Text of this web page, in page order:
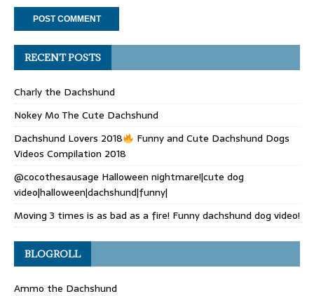
RECENT POSTS
Charly the Dachshund
Nokey Mo The Cute Dachshund
Dachshund Lovers 2018
Funny and Cute Dachshund Dogs
Videos Compilation 2018
@cocothesausage Halloween nightmare!|cute dog
video|halloween|dachshund|funny|
Moving 3 times is as bad as a fire! Funny dachshund dog video!
BLOGROLL
Ammo the Dachshund